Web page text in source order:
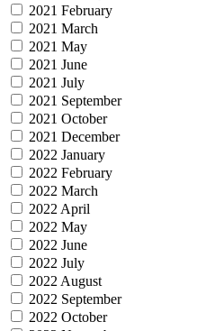
2021 February
2021 March
2021 May
2021 June
2021 July
2021 September
2021 October
2021 December
2022 January
2022 February
2022 March
2022 April
2022 May
2022 June
2022 July
2022 August
2022 September
2022 October